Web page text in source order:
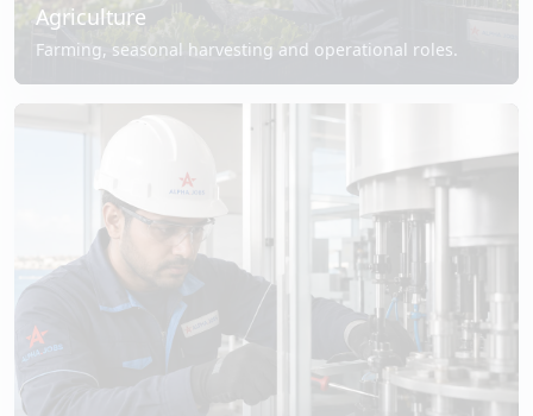
Agriculture
Farming, seasonal harvesting and operational roles.